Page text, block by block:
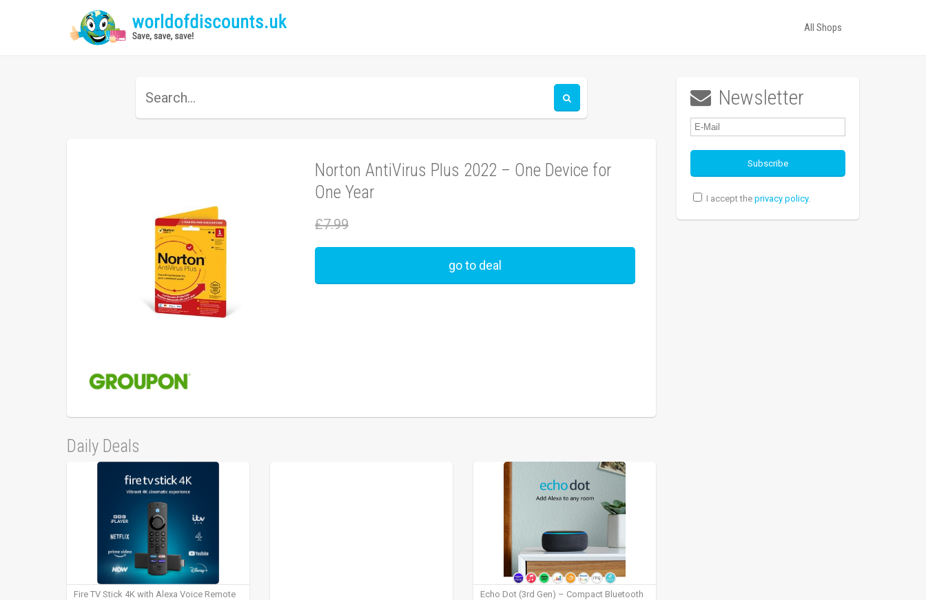
All Shops
Norton AntiVirus Plus 2022 – One Device for
One Year
£7.99
go to deal
Daily Deals
Fire TV Stick 4K with Alexa Voice Remote
Echo Dot (3rd Gen) – Compact Bluetooth
 Newsletter
I accept the privacy policy.